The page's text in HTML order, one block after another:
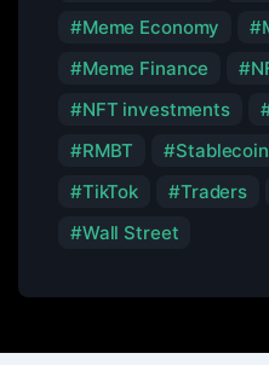
Meme Economy
Meme Finance
NFT investments
RMBT
TikTok
Traders
Wall Street